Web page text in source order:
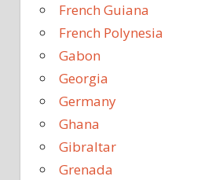
French Guiana
French Polynesia
Gabon
Georgia
Germany
Ghana
Gibraltar
Grenada